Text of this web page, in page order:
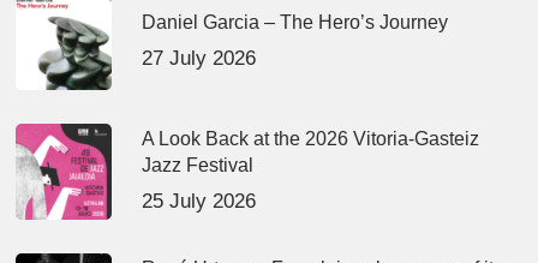
Daniel Garcia – The Hero’s Journey
27 July 2026
A Look Back at the 2026 Vitoria-Gasteiz
Jazz Festival
25 July 2026